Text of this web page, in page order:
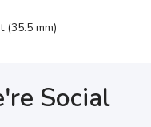
(35.5 mm)
Social